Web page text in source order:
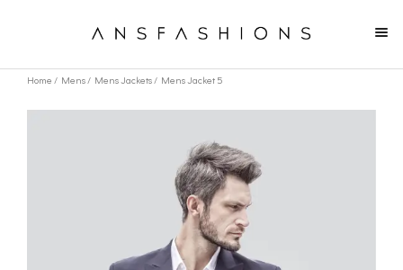
Home / Mens/ Mens Jackets/ Mens Jacket 5